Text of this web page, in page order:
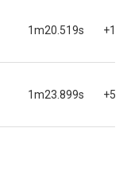
1m20.519s
1m23.899s